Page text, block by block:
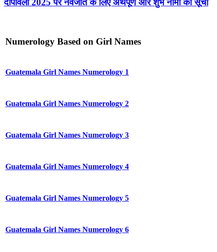
दीपावली 2025 पर नवजात के लिए अर्थपूर्ण और शुभ नामों की सूची
Numerology Based on Girl Names
Guatemala Girl Names Numerology 1
Guatemala Girl Names Numerology 2
Guatemala Girl Names Numerology 3
Guatemala Girl Names Numerology 4
Guatemala Girl Names Numerology 5
Guatemala Girl Names Numerology 6